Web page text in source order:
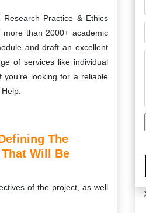
Practice & Ethics
than 2000+ academic
and draft an excellent
of services like individual
looking for a reliable
The
Will Be
of the project, as well